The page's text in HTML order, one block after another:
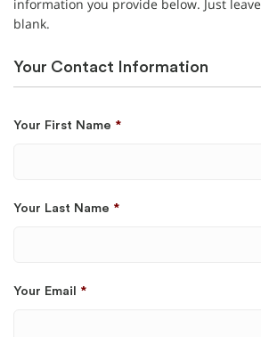
information you provide below. Just
blank.
Your Contact Information
Your First Name *
Your Last Name *
Your Email *